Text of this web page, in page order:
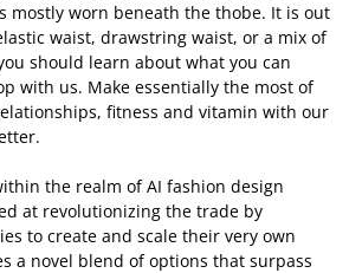
mostly worn beneath the thobe. It is out
waist, drawstring waist, or a mix of
should learn about what you can
with us. Make essentially the most of
fitness and vitamin with our
the realm of AI fashion design
at revolutionizing the trade by
to create and scale their very own
a novel blend of options that surpass